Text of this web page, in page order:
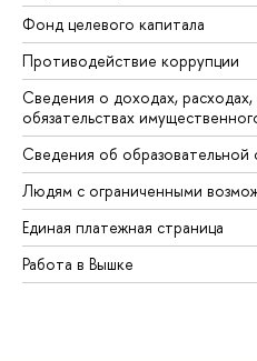
Фонд целевого капитала
Противодействие коррупции
Сведения о доходах,
обязательствах
Сведения об образовательной
Людям с ограниченными
Единая платежная страница
Работа в Вышке